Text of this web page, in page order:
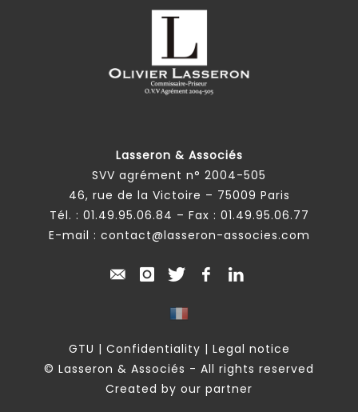
Lasseron & Associés
SVV agrément n° 2004-505
46, rue de la Victoire – 75009 Paris
Tél. : 01.49.95.06.84 – Fax : 01.49.95.06.77
E-mail : contact@lasseron-associes.com
GTU | Confidentiality | Legal notice
© Lasseron & Associés - All rights reserved
Created by our partner